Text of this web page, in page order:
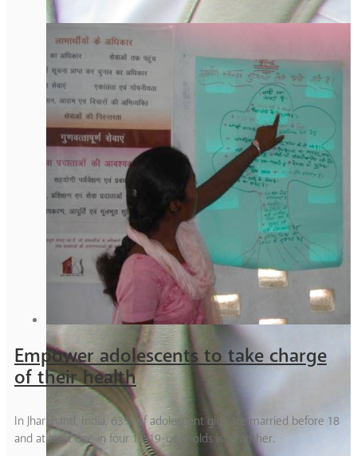
Empower adolescents to take charge
of their health
In Jharkhand, India, 63% of adolescent girls are married before 18
and at least one in four 15-19-year-olds is a mother.